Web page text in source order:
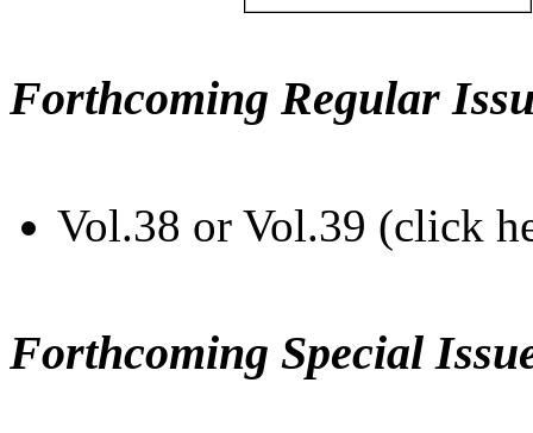
Forthcoming Regular
Vol.38 or Vol.39 (click
Forthcoming Special